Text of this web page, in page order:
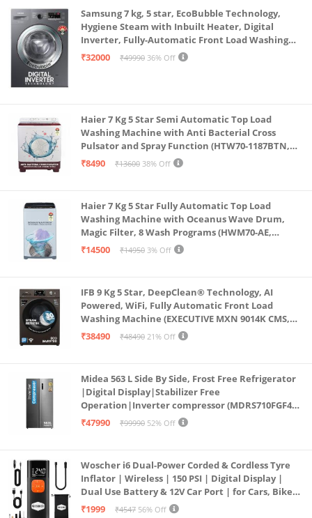
Samsung 7 kg, 5 star, EcoBubble Technology,
Hygiene Steam with Inbuilt Heater, Digital
Inverter, Fully-Automatic Front Load Washing
Machine (WW70R22EK0X/TL, INOX GRAY)
₹32000 ₹49990 36% Off
Haier 7 Kg 5 Star Semi Automatic Top Load
Washing Machine with Anti Bacterial Cross
Pulsator and Spray Function (HTW70-1187BTN,
Anti Rat Mesh, Magic Filter, Castors, Burgundy)
₹8490 ₹13600 38% Off
Haier 7 Kg 5 Star Fully Automatic Top Load
Washing Machine with Oceanus Wave Drum,
Magic Filter, 8 Wash Programs (HWM70-AE,
Moonlight Silver, Stainless Steel Drum, 15 Mins
₹14500 ₹14950 3% Off
IFB 9 Kg 5 Star, DeepClean® Technology, AI
Powered, WiFi, Fully Automatic Front Load
Washing Machine (EXECUTIVE MXN 9014K CMS,
PowerSteam®, 9 Swirl, Steam Refresh, Inbuilt
₹38490 ₹48490 21% Off
Midea 563 L Side By Side, Frost Free Refrigerator
|Digital Display|Stabilizer Free
Operation|Inverter compressor (MDRS710FGF46
Bru Steel)
₹47990 ₹99990 52% Off
Woscher i6 Dual-Power Corded & Cordless Tyre
Inflator | Wireless | 150 PSI | Digital Display |
Dual Use Battery & 12V Car Port | for Cars, Bikes,
Bicycles & More
₹1999 ₹4547 56% Off